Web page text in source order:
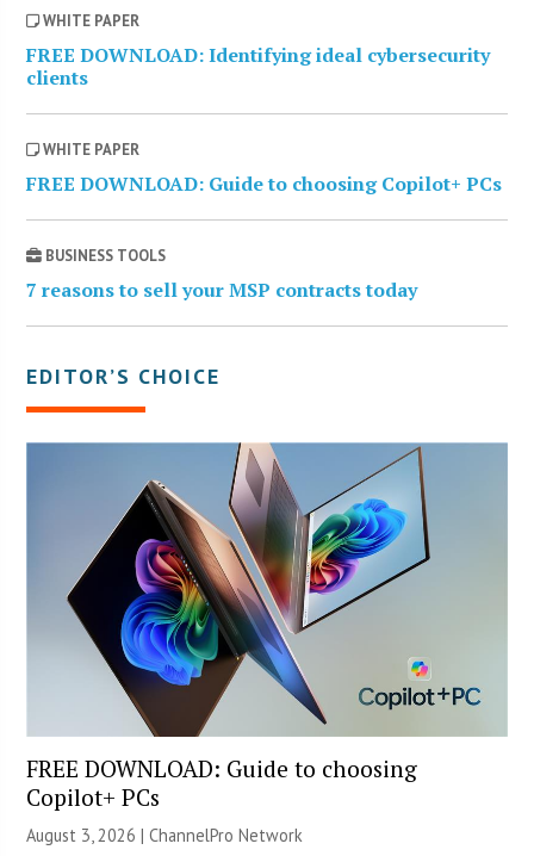
WHITE PAPER
FREE DOWNLOAD: Identifying ideal cybersecurity
clients
WHITE PAPER
FREE DOWNLOAD: Guide to choosing Copilot+ PCs
BUSINESS TOOLS
7 reasons to sell your MSP contracts today
EDITOR’S CHOICE
FREE DOWNLOAD: Guide to choosing
Copilot+ PCs
August 3, 2026 |ChannelPro Network